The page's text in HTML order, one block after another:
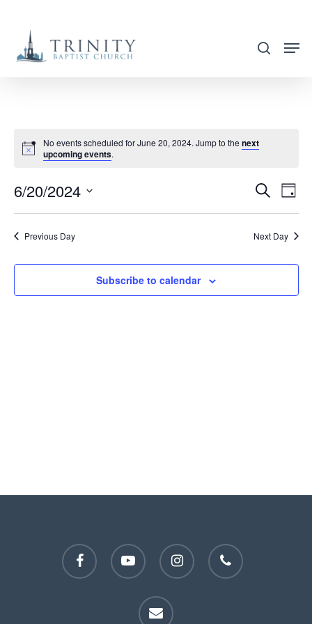
main
search
No events scheduled for June 20, 2024. Jump to thenext
upcoming events.
AND
Search
Day
6/20/2024
Select
date.
Previous Day Next Day
Subscribe to calendar
facebook youtube instagram phone
email